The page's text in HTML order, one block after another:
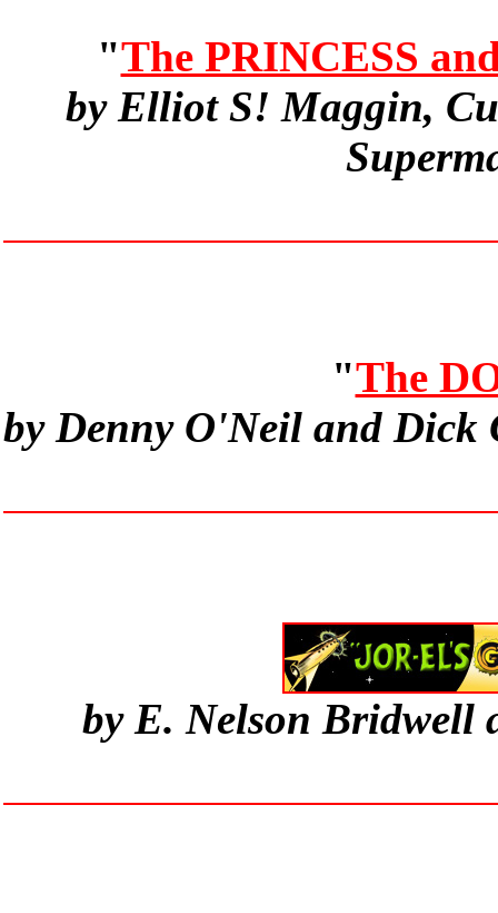
"The PRINCESS
by Elliot S! Maggin,
"The
by Denny O'Neil and Dick
by E. Nelson Bridwell